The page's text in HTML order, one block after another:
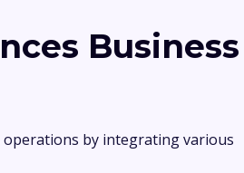
Business
operations by integrating various